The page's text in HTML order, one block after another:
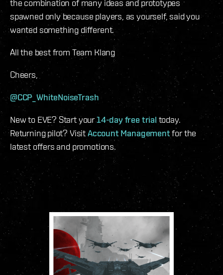
the combination of many ideas and prototypes
spawned only because players, as yourself, said you
wanted something different.
All the best from Team Klang
Cheers,
@CCP_WhiteNoiseTrash
New to EVE? Start your14-day free trial today.
Returning pilot? VisitAccount Managementfor the
latest offers and promotions.